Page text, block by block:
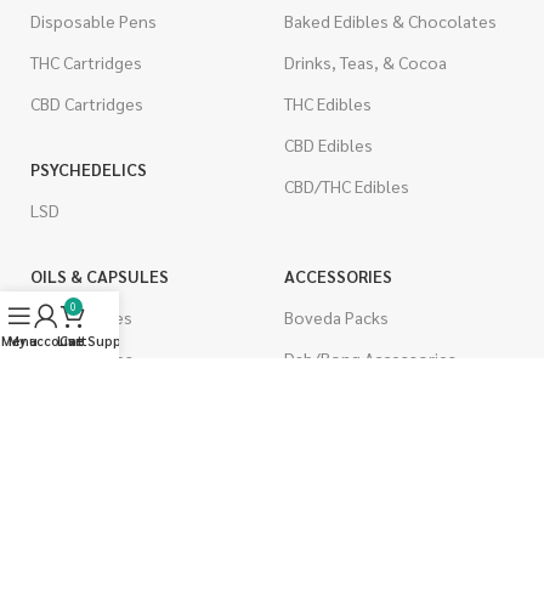
Disposable Pens
THC Cartridges
CBD Cartridges
PSYCHEDELICS
LSD
Baked Edibles & Chocolates
Drinks, Teas, & Cocoa
THC Edibles
CBD Edibles
CBD/THC Edibles
OILS & CAPSULES
THC Capsules
CBD Capsules
ACCESSORIES
Boveda Packs
Dab/Bong Accessories
Menu
My account
0
Cart
Live Support